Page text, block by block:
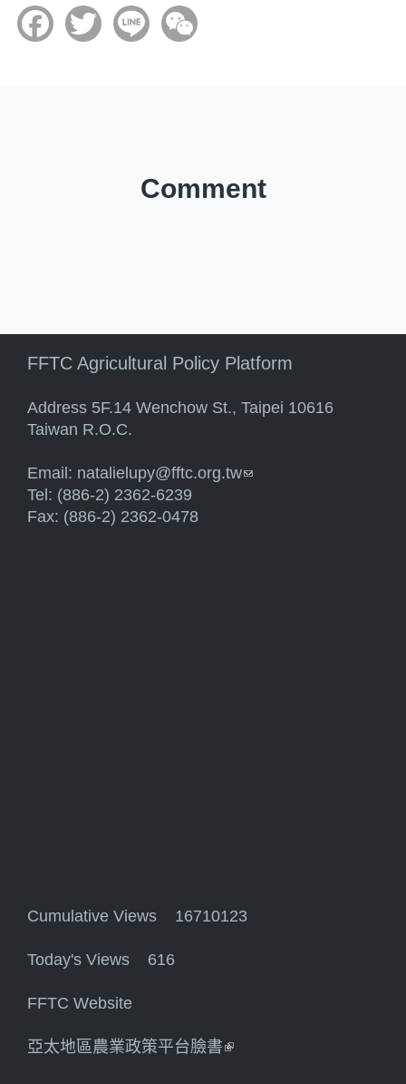
FacebookTwitter Line
Comment
FFTC Agricultural Policy Platform
Address 5F.14 Wenchow St., Taipei 10616
Taiwan R.O.C.
Email: natalielupy@fftc.org.tw(link sends e-mail)
Tel: (886-2) 2362-6239
Fax: (886-2) 2362-0478
Cumulative Views 16710123
Today's Views 616
FFTC Website
亞太地區農業政策平台臉書(link is external)